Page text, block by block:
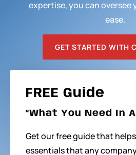
expertise, you can oversee
ease.
GET STARTED WITH
FREE Guide
“What You Need In
Get our free guide that
essentials that any